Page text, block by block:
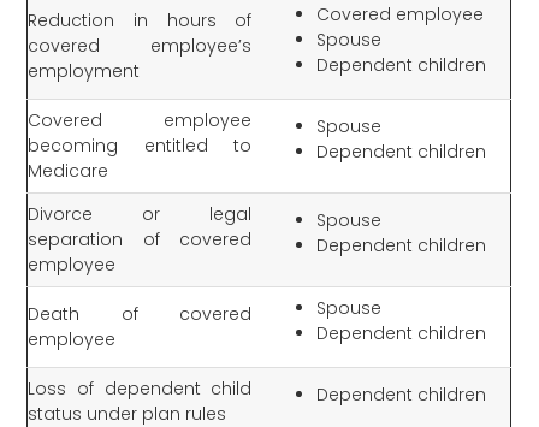
Reduction in hours of
covered employee’s
employment
Covered employee
Spouse
Dependent children
Covered employee
becoming entitled to
Medicare
Spouse
Dependent children
Divorce or legal
separation of covered
employee
Spouse
Dependent children
Death of covered
employee
Spouse
Dependent children
Loss of dependent child
status under plan rules
Dependent children